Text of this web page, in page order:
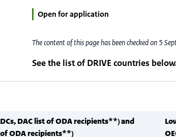
Open for application
The content of this page has been checked on 5
See the list of DRIVE countries
DAC list of ODA recipients**) and
ODA recipients**)